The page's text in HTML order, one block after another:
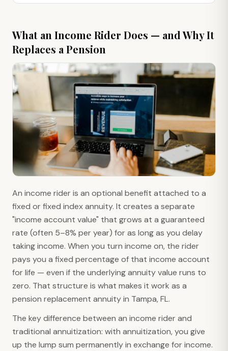
What an Income Rider Does — and Why It
Replaces a Pension
An income rider is an optional benefit attached to a
fixed or fixed index annuity. It creates a separate
"income account value" that grows at a guaranteed
rate (often 5–8% per year) for as long as you delay
taking income. When you turn income on, the rider
pays you a fixed percentage of that income account
for life — even if the underlying annuity value runs to
zero. That structure is what makes it work as a
pension replacement annuity in Tampa, FL.
The key difference between an income rider and
traditional annuitization: with annuitization, you give
up the lump sum permanently in exchange for income.